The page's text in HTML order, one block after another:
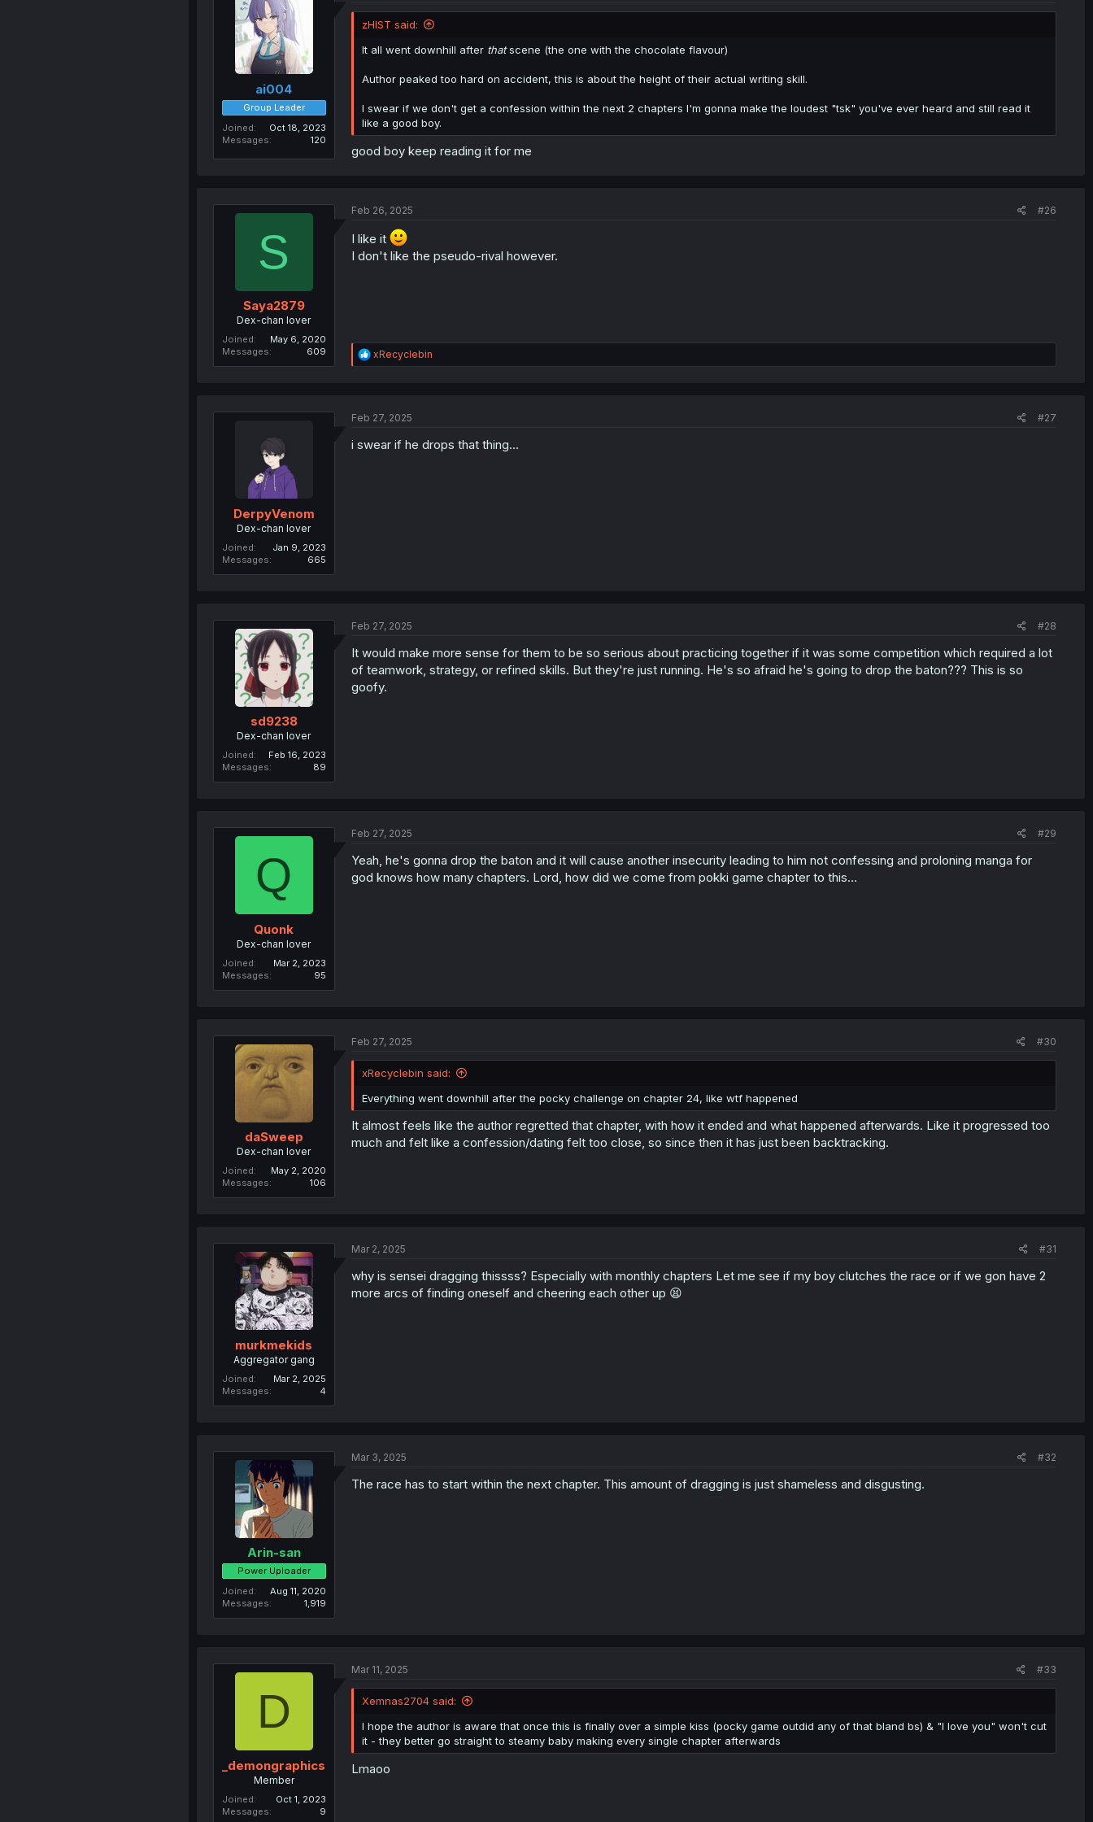
ai004
Group Leader
Joined
Oct 18, 2023
Messages
120
zHIST said:
It all went downhill after thatscene (the one with the chocolate flavour)
Author peaked too hard on accident, this is about the height of their actual writing skill.
I swear if we don't get a confession within the next 2 chapters I'm gonna make the loudest "tsk" you've ever heard and still read it
like a good boy.
good boy keep reading it for me
S
Saya2879
Dex-chan lover
Joined
May 6, 2020
Messages
609
Feb 26, 2025 #26
I like it
I don't like the pseudo-rival however.
R
e
i
n
xRecyclebin
DerpyVenom
Dex-chan lover
Joined
Jan 9, 2023
Messages
665
Feb 27, 2025 #27
i swear if he drops that thing...
sd9238
Dex-chan lover
Joined
Feb 16, 2023
Messages
89
Feb 27, 2025 #28
It would make more sense for them to be so serious about practicing together if it was some competition which required a lot
of teamwork, strategy, or refined skills. But they're just running. He's so afraid he's going to drop the baton??? This is so
goofy.
Q
Quonk
Dex-chan lover
Joined
Mar 2, 2023
Messages
95
Feb 27, 2025 #29
Yeah, he's gonna drop the baton and it will cause another insecurity leading to him not confessing and proloning manga for
god knows how many chapters. Lord, how did we come from pokki game chapter to this...
daSweep
Dex-chan lover
Joined
May 2, 2020
Messages
106
Feb 27, 2025 #30
xRecyclebin said:
Everything went downhill after the pocky challenge on chapter 24, like wtf happened
It almost feels like the author regretted that chapter, with how it ended and what happened afterwards. Like it progressed too
much and felt like a confession/dating felt too close, so since then it has just been backtracking.
murkmekids
Aggregator gang
Joined
Mar 2, 2025
Messages
4
Mar 2, 2025 #31
why is sensei dragging thissss? Especially with monthly chapters Let me see if my boy clutches the race or if we gon have 2
more arcs of finding oneself and cheering each other up 😫
Arin-san
Power Uploader
Joined
Aug 11, 2020
Messages
1,919
Mar 3, 2025 #32
The race has to start within the next chapter. This amount of dragging is just shameless and disgusting.
D
_demongraphics
Member
Joined
Oct 1, 2023
Messages
9
Mar 11, 2025 #33
Xemnas2704 said:
I hope the author is aware that once this is finally over a simple kiss (pocky game outdid any of that bland bs) & "I love you" won't cut
it - they better go straight to steamy baby making every single chapter afterwards
Lmaoo